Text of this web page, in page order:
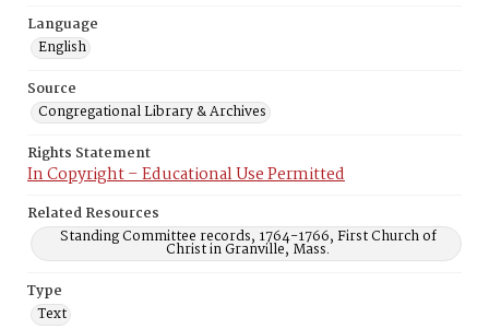
Language
English
Source
Congregational Library & Archives
Rights Statement
In Copyright – Educational Use Permitted
Related Resources
Standing Committee records, 1764-1766, First Church of
Christ in Granville, Mass.
Type
Text